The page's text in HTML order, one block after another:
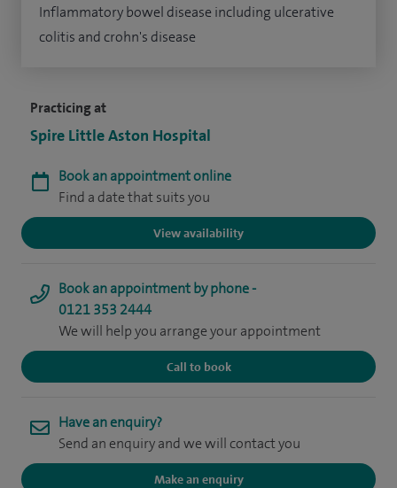
Practicing at
Spire Little Aston Hospital
Book an appointment online
Find a date that suits you
View availability
Book an appointment by phone -
0121 353 2444
We will help you arrange your appointment
Call to book
Have an enquiry?
Send an enquiry and we will contact you
Make an enquiry
Inflammatory bowel disease including ulcerative
colitis and crohn's disease